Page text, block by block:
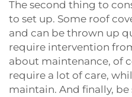
The second thing to
to set up. Some roof
and can be thrown up
require intervention
about maintenance, of
require a lot of care,
maintain. And finally,